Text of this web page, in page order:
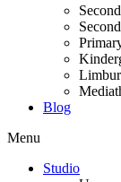
Blog
Menu
Studio